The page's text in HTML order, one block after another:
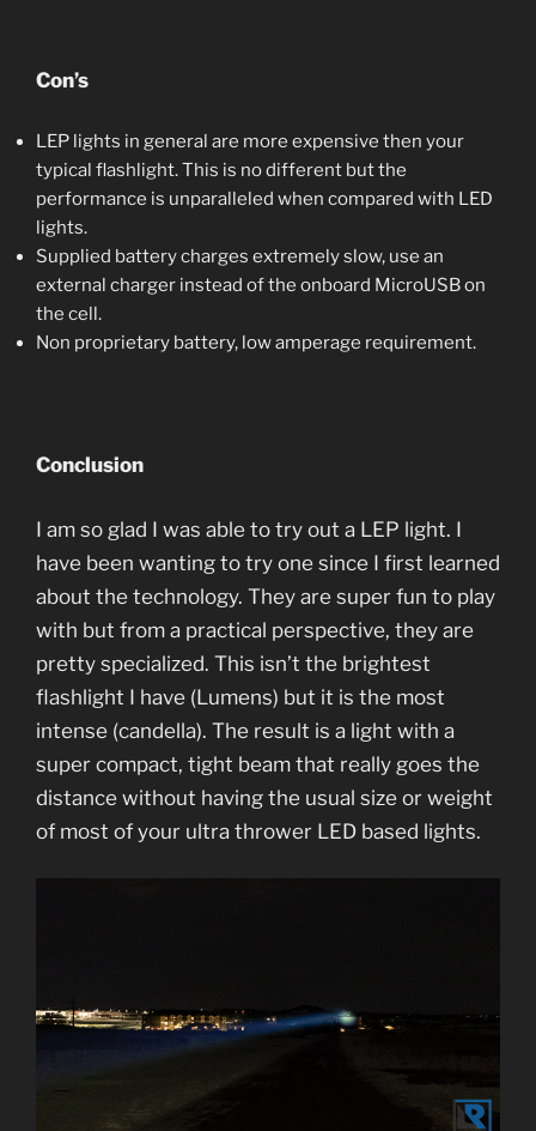
Con’s
LEP lights in general are more expensive then your
typical flashlight. This is no different but the
performance is unparalleled when compared with LED
lights.
Supplied battery charges extremely slow, use an
external charger instead of the onboard MicroUSB on
the cell.
Non proprietary battery, low amperage requirement.
Conclusion
I am so glad I was able to try out a LEP light. I
have been wanting to try one since I first learned
about the technology. They are super fun to play
with but from a practical perspective, they are
pretty specialized. This isn’t the brightest
flashlight I have (Lumens) but it is the most
intense (candella). The result is a light with a
super compact, tight beam that really goes the
distance without having the usual size or weight
of most of your ultra thrower LED based lights.